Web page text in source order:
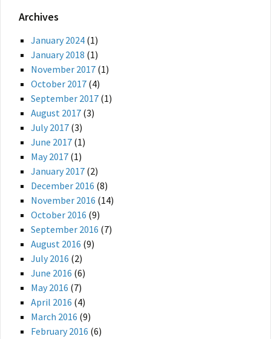
Archives
January 2024 (1)
January 2018 (1)
November 2017 (1)
October 2017 (4)
September 2017 (1)
August 2017 (3)
July 2017 (3)
June 2017 (1)
May 2017 (1)
January 2017 (2)
December 2016 (8)
November 2016 (14)
October 2016 (9)
September 2016 (7)
August 2016 (9)
July 2016 (2)
June 2016 (6)
May 2016 (7)
April 2016 (4)
March 2016 (9)
February 2016 (6)